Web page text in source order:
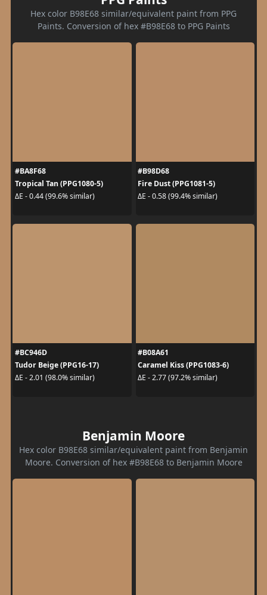
Hex color B98E68 similar/equivalent paint from PPG
Paints. Conversion of hex #B98E68 to PPG Paints
#BA8F68
Tropical Tan (PPG1080-5)
ΔE - 0.44 (99.6% similar)
#B98D68
Fire Dust (PPG1081-5)
ΔE - 0.58 (99.4% similar)
#BC946D
Tudor Beige (PPG16-17)
ΔE - 2.01 (98.0% similar)
#B08A61
Caramel Kiss (PPG1083-6)
ΔE - 2.77 (97.2% similar)
Benjamin Moore
Hex color B98E68 similar/equivalent paint from Benjamin
Moore. Conversion of hex #B98E68 to Benjamin Moore